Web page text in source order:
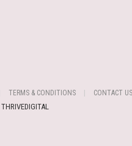
TERMS & CONDITIONS CONTACT US
THRIVEDIGITAL